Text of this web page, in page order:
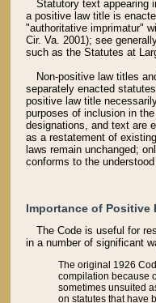
Statutory text appearing
a positive law title is
"authoritative imprimatur"
Cir. Va. 2001); see
such as the Statutes at
Non-positive law titles
separately enacted
positive law title
purposes of inclusion in
designations, and text are
as a restatement of
laws remain unchanged;
conforms to the
Importance of Positive
The Code is useful for
in a number of significant
The original 1926
compilation because
sometimes unsuited
on statutes that have